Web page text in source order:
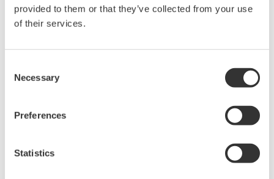
provided to them or that they’ve collected from your use
of their services.
Selection
Necessary
Preferences
Statistics
Power Analyzers and Power
Industry-leading accuracy for
parameters, ensuring regulatory
systems.